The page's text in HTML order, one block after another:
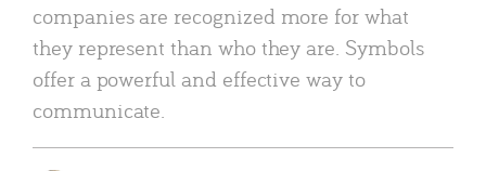
companies are recognized more for what
they represent than who they are. Symbols
offer a powerful and effective way to
communicate.